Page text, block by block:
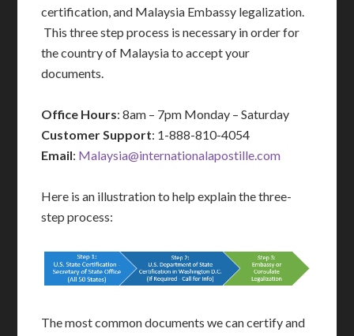
certification, and Malaysia Embassy legalization.
This three step process is necessary in order for
the country of Malaysia to accept your
documents.
Office Hours: 8am – 7pm Monday – Saturday
Customer Support: 1-888-810-4054
Email: Malaysia@internationalapostille.com
Here is an illustration to help explain the three-
step process:
The most common documents we can certify and